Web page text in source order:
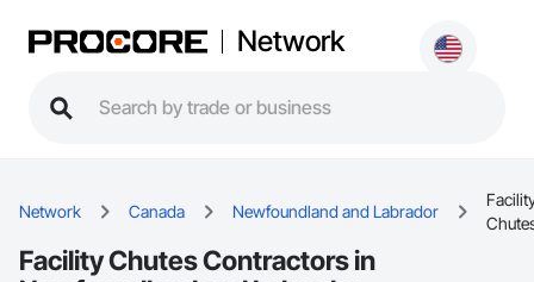
Network
Network Canada Newfoundland and Labrador
Facility Chutes Contractors in